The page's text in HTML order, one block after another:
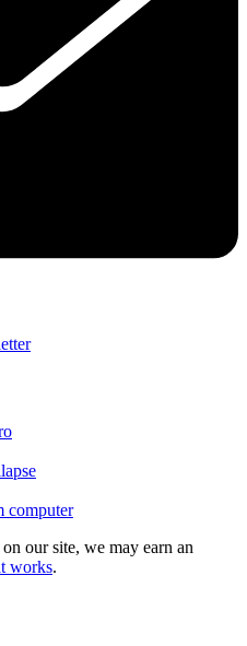
computer
our site, we may earn an
works.